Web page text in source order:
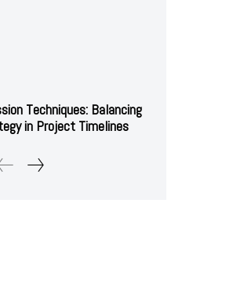
Techniques: Balancing
in Project Timelines